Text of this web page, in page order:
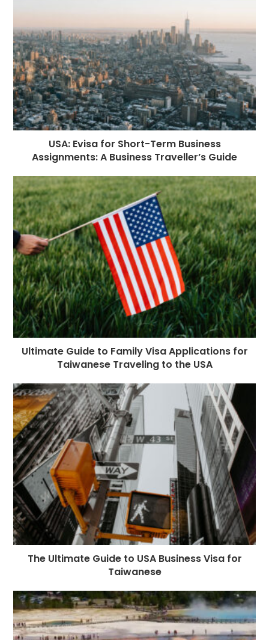
USA: Evisa for Short-Term Business
Assignments: A Business Traveller’s Guide
Ultimate Guide to Family Visa Applications for
Taiwanese Traveling to the USA
The Ultimate Guide to USA Business Visa for
Taiwanese